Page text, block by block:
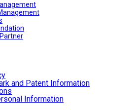
and Patent Information
Information